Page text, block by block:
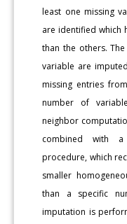
least one missing
are identified which
than the others.
variable are
missing entries
number of
neighbor
combined with a
procedure, which
smaller
than a specific
imputation is